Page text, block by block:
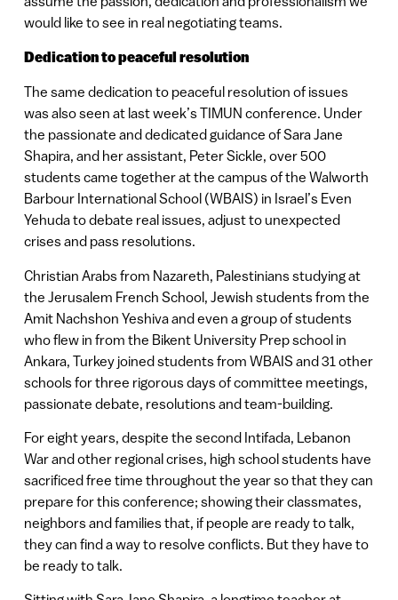
would like to see in real negotiating teams.
Dedication to peaceful resolution
The same dedication to peaceful resolution of issues
was also seen at last week’s TIMUN conference. Under
the passionate and dedicated guidance of Sara Jane
Shapira, and her assistant, Peter Sickle, over 500
students came together at the campus of the Walworth
Barbour International School (WBAIS) in Israel’s Even
Yehuda to debate real issues, adjust to unexpected
crises and pass resolutions.
Christian Arabs from Nazareth, Palestinians studying at
the Jerusalem French School, Jewish students from the
Amit Nachshon Yeshiva and even a group of students
who flew in from the Bikent University Prep school in
Ankara, Turkey joined students from WBAIS and 31 other
schools for three rigorous days of committee meetings,
passionate debate, resolutions and team-building.
For eight years, despite the second Intifada, Lebanon
War and other regional crises, high school students have
sacrificed free time throughout the year so that they can
prepare for this conference; showing their classmates,
neighbors and families that, if people are ready to talk,
they can find a way to resolve conflicts. But they have to
be ready to talk.